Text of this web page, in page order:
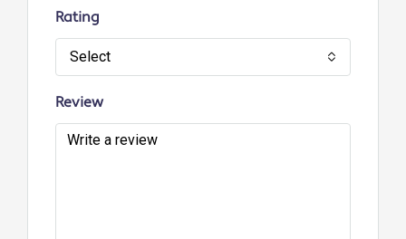
Rating
Select
Review